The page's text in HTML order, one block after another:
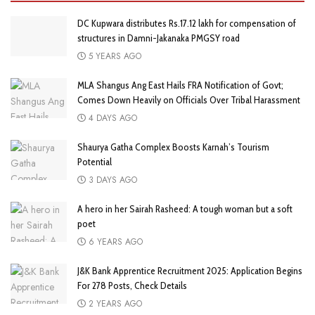
DC Kupwara distributes Rs.17.12 lakh for compensation of
structures in Damni-Jakanaka PMGSY road
5 YEARS AGO
MLA Shangus Ang East Hails FRA Notification of Govt;
Comes Down Heavily on Officials Over Tribal Harassment
4 DAYS AGO
Shaurya Gatha Complex Boosts Karnah’s Tourism
Potential
3 DAYS AGO
A hero in her Sairah Rasheed: A tough woman but a soft
poet
6 YEARS AGO
J&K Bank Apprentice Recruitment 2025: Application Begins
For 278 Posts, Check Details
2 YEARS AGO